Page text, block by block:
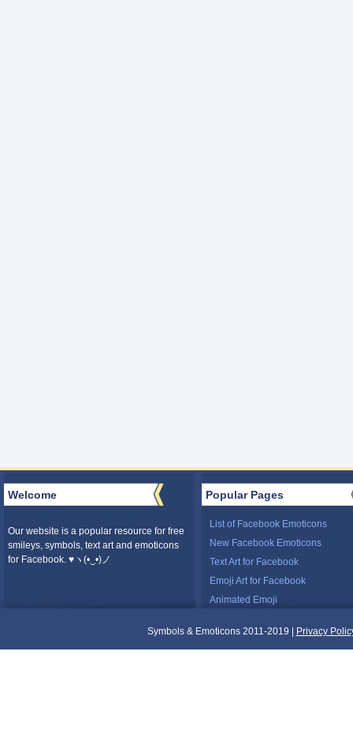
Welcome
Our website is a popular resource for free
smileys, symbols, text art and emoticons
for Facebook. ♥ヽ(•‿•)ノ
Popular Pages
List of Facebook Emoticons
New Facebook Emoticons
Text Art for Facebook
Emoji Art for Facebook
Animated Emoji
Symbols & Emoticons 2011-2019 | Privacy